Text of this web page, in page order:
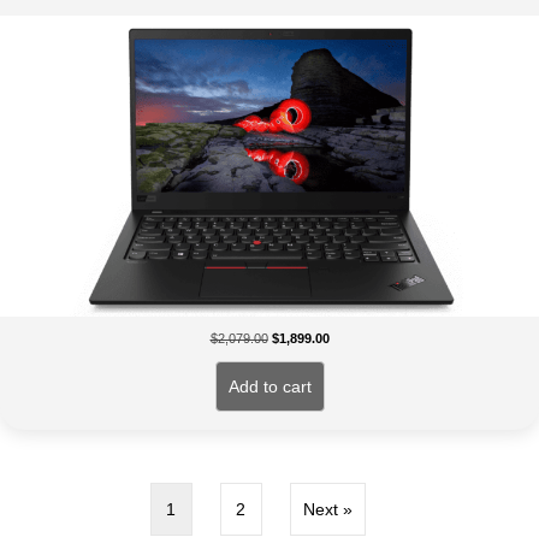
$2,079.00 Original
$1,899.00Current
Add to cart
1 2 Next »